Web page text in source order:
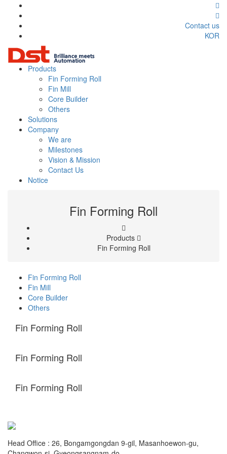
Contact us
KOR
Products
Fin Forming Roll
Fin Mill
Core Builder
Others
Solutions
Company
We are
Milestones
Vision & Mission
Contact Us
Notice
Fin Forming Roll
Products
Fin Forming Roll
Fin Forming Roll
Fin Mill
Core Builder
Others
Fin Forming Roll
Fin Forming Roll
Fin Forming Roll
Head Office : 26, Bongamgongdan 9-gil, Masanhoewon-gu,